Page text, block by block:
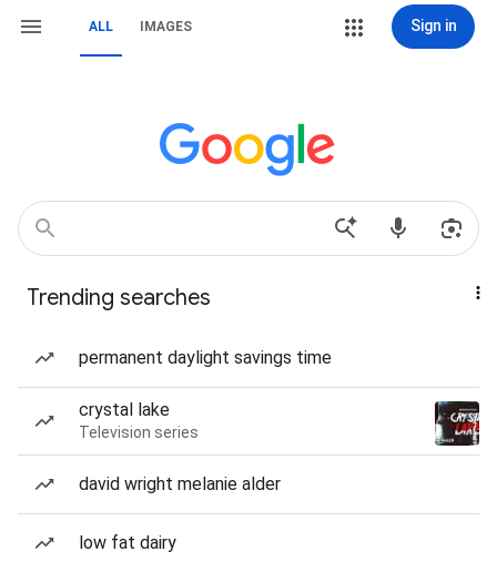
ALL IMAGES Sign in
Trending searches
permanent daylight savings time
crystal lake
Television series
david wright melanie alder
low fat dairy